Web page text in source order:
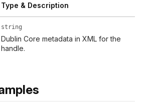
Type & Description
string
Dublin Core metadata in XML for the
handle.